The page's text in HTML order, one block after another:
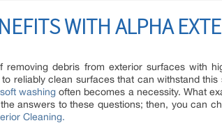
WITH ALPHA
removing debris from exterior surfaces with
reliably clean surfaces that can withstand
soft washing often becomes a necessity. What
answers to these questions; then, you can
Cleaning.